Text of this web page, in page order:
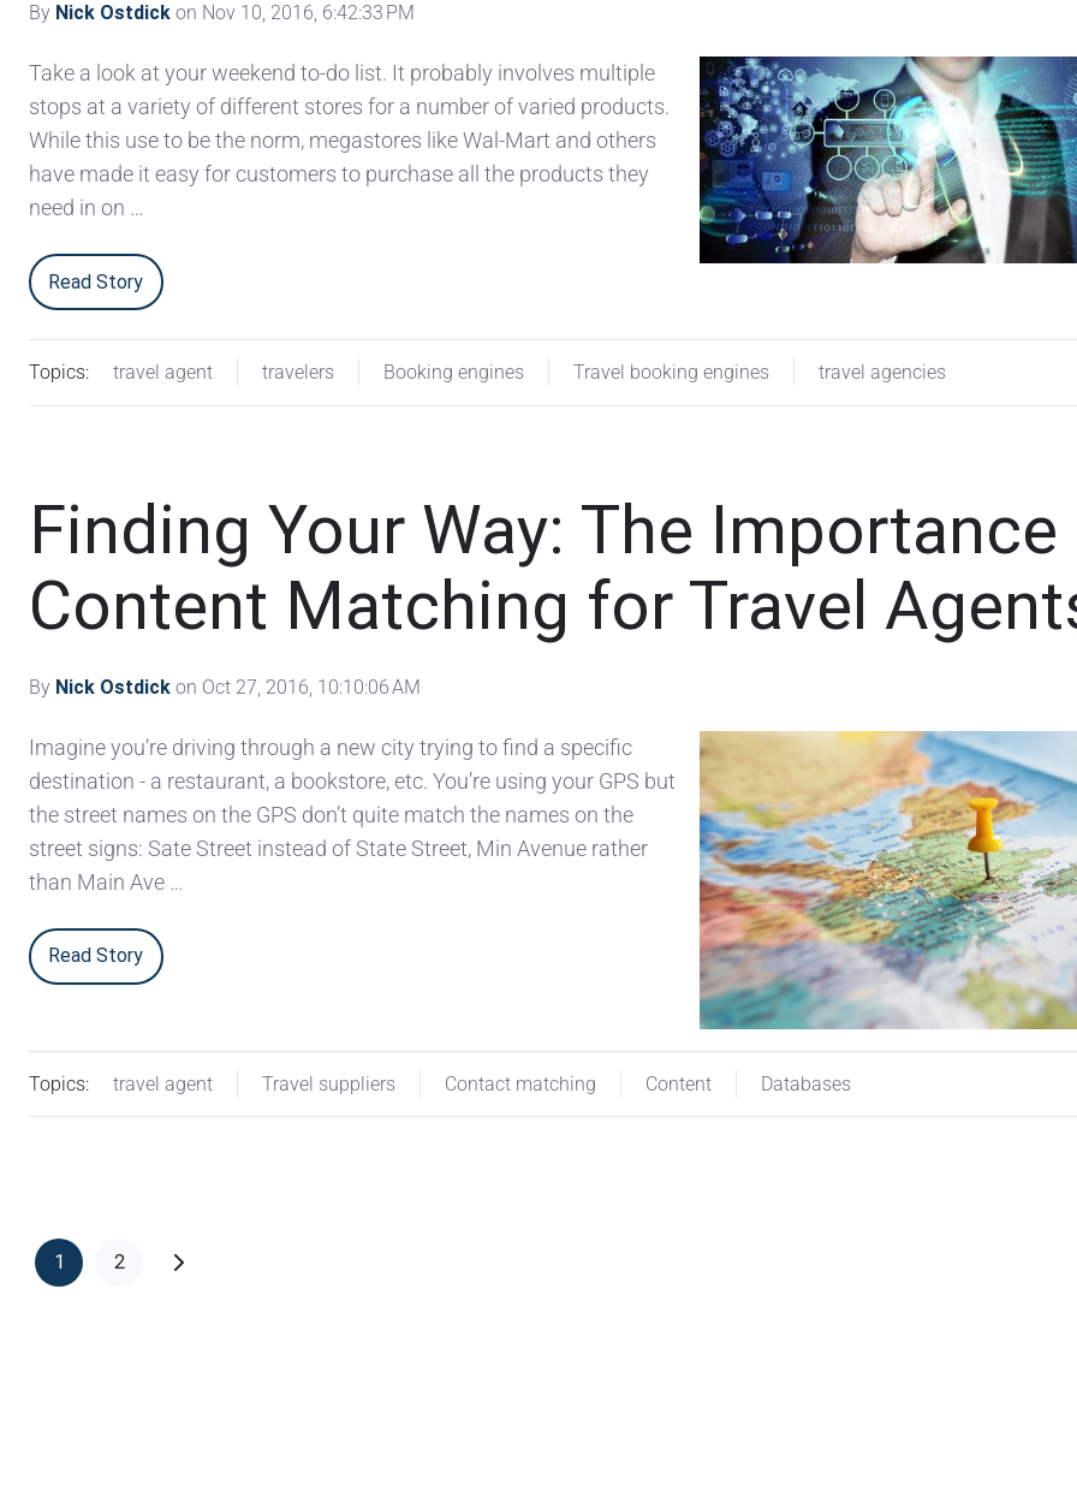
By Nick Ostdick on Nov 10, 2016, 6:42:33 PM
Take a look at your weekend to-do list. It probably involves multiple
stops at a variety of different stores for a number of varied products.
While this use to be the norm, megastores like Wal-Mart and others
have made it easy for customers to purchase all the products they
need in on …
Read Story
Topics: travel agent travelers Booking engines Travel booking engines travel agencies
Finding Your Way: The
Content Matching for Travel
By Nick Ostdick on Oct 27, 2016, 10:10:06 AM
Imagine you’re driving through a new city trying to find a specific
destination - a restaurant, a bookstore, etc. You’re using your GPS but
the street names on the GPS don’t quite match the names on the
street signs: Sate Street instead of State Street, Min Avenue rather
than Main Ave …
Read Story
Topics: travel agent Travel suppliers Contact matching Content Databases
1 2